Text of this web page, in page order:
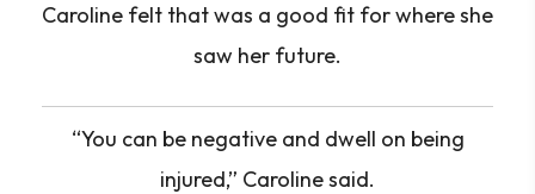
Caroline felt that was a good fit for where she
saw her future.
“You can be negative and dwell on being
injured,” Caroline said.